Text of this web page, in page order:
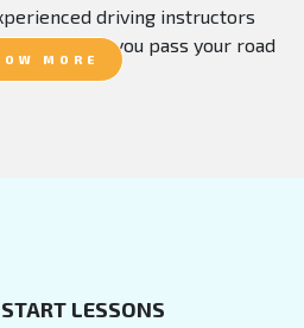
driving instructors
to help you pass your road
LESSONS
MORE